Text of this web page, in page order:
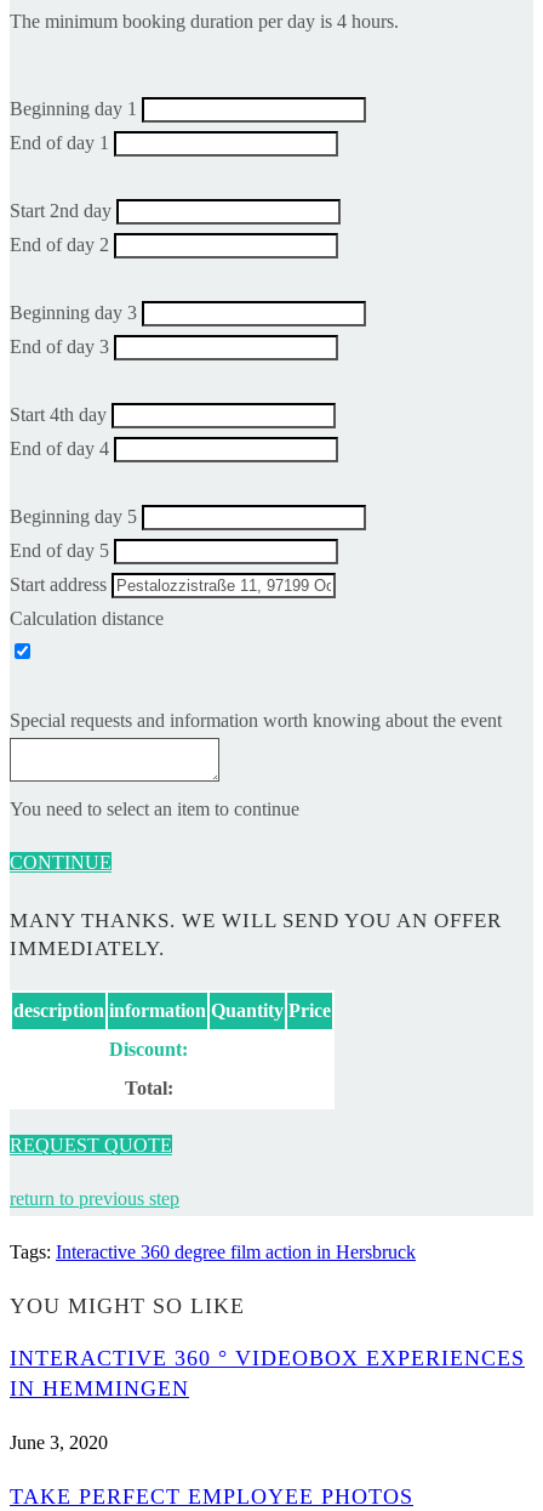
The minimum booking duration per day is 4 hours.
Beginning day 1
End of day 1
Start 2nd day
End of day 2
Beginning day 3
End of day 3
Start 4th day
End of day 4
Beginning day 5
End of day 5
Start address
Calculation distance
Special requests and information worth knowing about the event
You need to select an item to continue
CONTINUE
MANY THANKS. WE WILL SEND YOU AN OFFER
IMMEDIATELY.
description information Quantity Price
Discount:
Total:
REQUEST QUOTE
return to previous step
Tags: Interactive 360 degree film action in Hersbruck
YOU MIGHT SO LIKE
INTERACTIVE 360 ° VIDEOBOX EXPERIENCES
IN HEMMINGEN
June 3, 2020
TAKE PERFECT EMPLOYEE PHOTOS